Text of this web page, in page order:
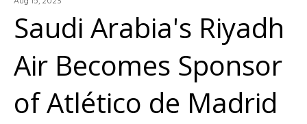
Saudi Arabia's Riyadh
Air Becomes Sponsor
of Atlético de Madrid